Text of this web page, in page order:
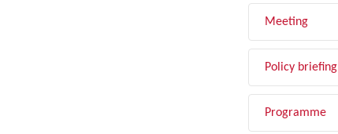
Meeting
Policy briefing
Programme